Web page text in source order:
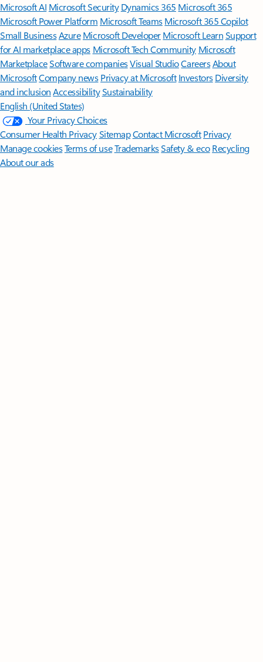
Microsoft AI Microsoft Security Dynamics 365 Microsoft 365
Microsoft Power Platform Microsoft TeamsMicrosoft 365 Copilot
Small BusinessAzure Microsoft DeveloperMicrosoft LearnSupport
for AI marketplace apps Microsoft Tech Community Microsoft
MarketplaceSoftware companiesVisual StudioCareersAbout
MicrosoftCompany news Privacy at Microsoft Investors Diversity
and inclusion AccessibilitySustainability
English (United States)
Your Privacy Choices
Consumer Health PrivacySitemapContact Microsoft Privacy
Manage cookiesTerms of useTrademarksSafety & eco Recycling
About our ads